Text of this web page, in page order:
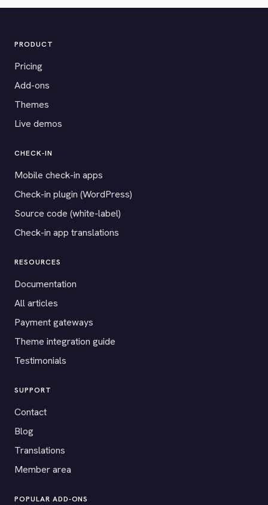
PRODUCT
Pricing
Add-ons
Themes
Live demos
CHECK-IN
Mobile check-in apps
Check-in plugin (WordPress)
Source code (white-label)
Check-in app translations
RESOURCES
Documentation
All articles
Payment gateways
Theme integration guide
Testimonials
SUPPORT
Contact
Blog
Translations
Member area
POPULAR ADD-ONS